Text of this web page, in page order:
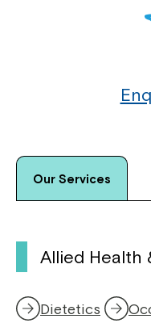
Our Services
Allied Health
Dietetics